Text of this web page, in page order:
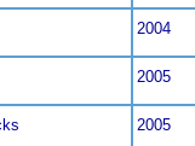
2004
2005
2005